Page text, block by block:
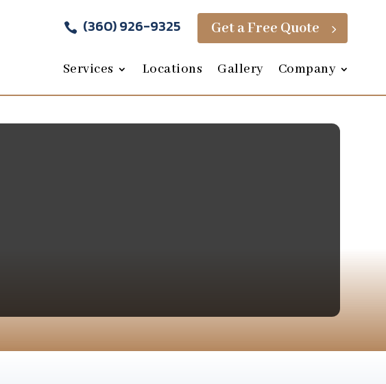
 (360) 926-9325 Get a Free Quote 5
Services Locations Gallery Company